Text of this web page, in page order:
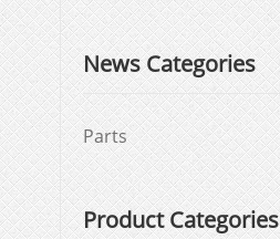
News Categories
Parts
Product Categories